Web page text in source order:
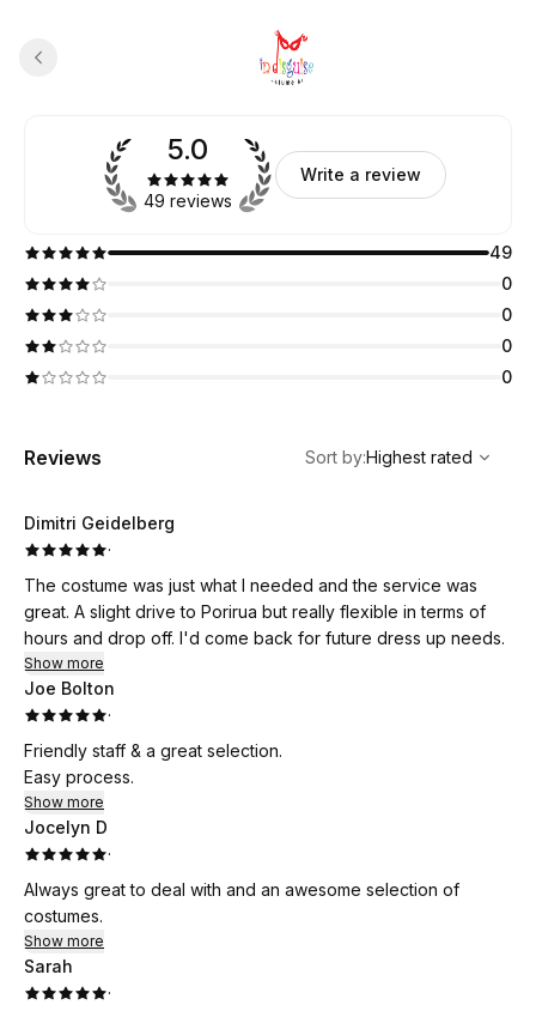
5.0
49 reviews
Write a review
49
0
0
0
0
Reviews
Highest rated
Sort by:Highest rated
Dimitri Geidelberg
·
The costume was just what I needed and the service was
great. A slight drive to Porirua but really flexible in terms of
hours and drop off. I'd come back for future dress up needs.
Show more
Joe Bolton
·
Friendly staff & a great selection.
Easy process.
Show more
Jocelyn D
·
Always great to deal with and an awesome selection of
costumes.
Show more
Sarah
·